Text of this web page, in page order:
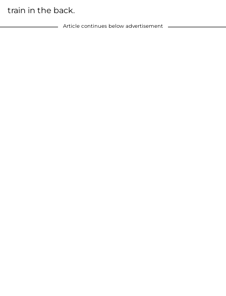
train in the back.
Article continues below advertisement